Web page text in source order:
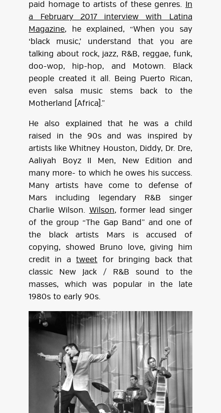
paid homage to artists of these genres.
In
a February 2017 interview with Latina
Magazine, he explained, “When you say
‘black music,’ understand that you are
talking about rock, jazz, R&B, reggae, funk,
doo-wop, hip-hop, and Motown. Black
people created it all. Being Puerto Rican,
even salsa music stems back to the
Motherland [Africa].”
He also explained that he was a child
raised in the 90s and was inspired by
artists like Whitney Houston, Diddy, Dr. Dre,
Aaliyah Boyz II Men, New Edition and
many more- to which he owes his success.
Many artists have come to defense of
Mars including legendary R&B singer
Charlie Wilson. Wilson, former lead singer
of the group “The Gap Band” and one of
the black artists Mars is accused of
copying, showed Bruno love, giving him
credit in atweet for bringing back that
classic New Jack / R&B sound to the
masses, which was popular in the late
1980s to early 90s.